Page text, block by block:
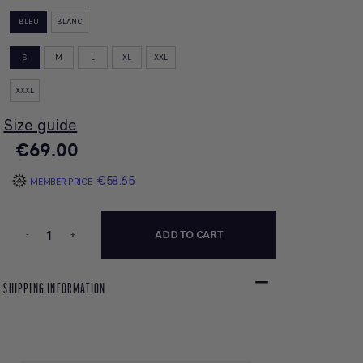
BLEU BLANC
S M L XL XXL
XXXL
Size guide
€69.00
MEMBER PRICE €58.65
- + ADD TO CART
SHIPPING INFORMATION